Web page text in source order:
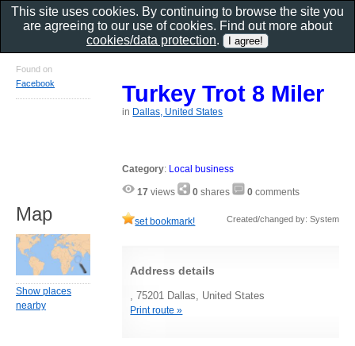
Turkey Trot 8 Miler
in Dallas, United States
Category: Local business
17 views 0 shares 0 comments
set bookmark! Created/changed by: System
Address details
, 75201 Dallas, United States
Print route »
Found on
Facebook
Map
Show places
nearby
This site uses cookies. By continuing to browse the site you
are agreeing to our use of cookies. Find out more about
cookies/data protection.